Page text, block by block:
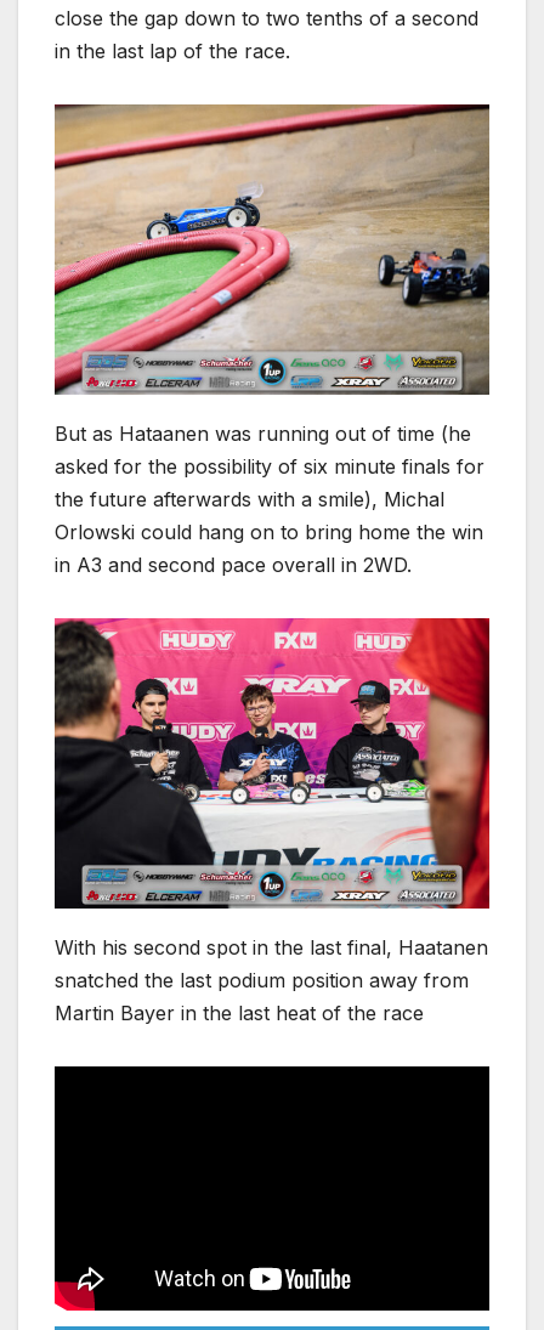
close the gap down to two tenths of a second
in the last lap of the race.
But as Hataanen was running out of time (he
asked for the possibility of six minute finals for
the future afterwards with a smile), Michal
Orlowski could hang on to bring home the win
in A3 and second pace overall in 2WD.
With his second spot in the last final, Haatanen
snatched the last podium position away from
Martin Bayer in the last heat of the race